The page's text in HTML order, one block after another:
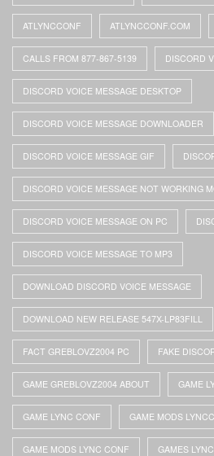
ATLYNCCONF ATLYNCCONF.COM
CALLS FROM 877-867-5139 DISCORD
DISCORD VOICE MESSAGE DESKTOP
DISCORD VOICE MESSAGE DOWNLOADER
DISCORD VOICE MESSAGE GIF
DISCORD VOICE MESSAGE NOT WORKING
DISCORD VOICE MESSAGE ON PC
DISCORD VOICE MESSAGE TO MP3
DOWNLOAD DISCORD VOICE MESSAGE
DOWNLOAD NEW RELEASE 547X-LP83FILL
FACT GREBLOVZ2004 PC FAKE
GAME GREBLOVZ2004 ABOUT GAME
GAME LYNC CONF GAME MODS
GAME MODS LYNC CONF GAMES